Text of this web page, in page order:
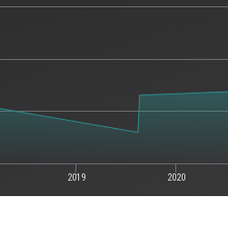
2019 2020